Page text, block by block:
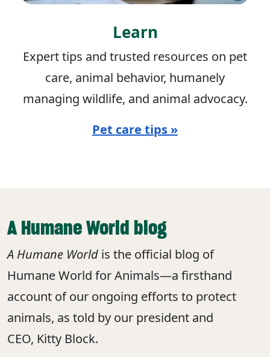
Learn
Expert tips and trusted resources on pet
care, animal behavior, humanely
managing wildlife, and animal advocacy.
Pet care tips »
A Humane World blog
A Humane World is the official blog of
Humane World for Animals—a firsthand
account of our ongoing efforts to protect
animals, as told by our president and
CEO, Kitty Block.